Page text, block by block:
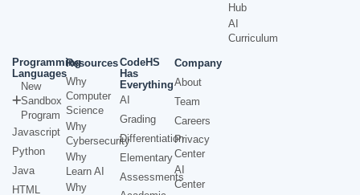
Hub
AI
Curriculum
Programming
Languages
New
Sandbox
Program
Javascript
Python
Java
HTML
Resources
Why
Computer
Science
Why
Cybersecurity
Why
Learn AI
Why
CodeHS
Has
Everything
AI
Grading
Differentiation
Elementary
Assessments
Company
About
Team
Careers
Privacy
Center
AI
Center